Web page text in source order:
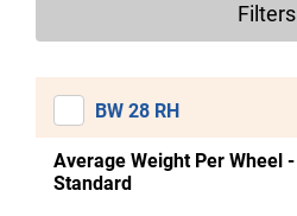
Filters
BW 28 RH
Average Weight Per Wheel -
Standard